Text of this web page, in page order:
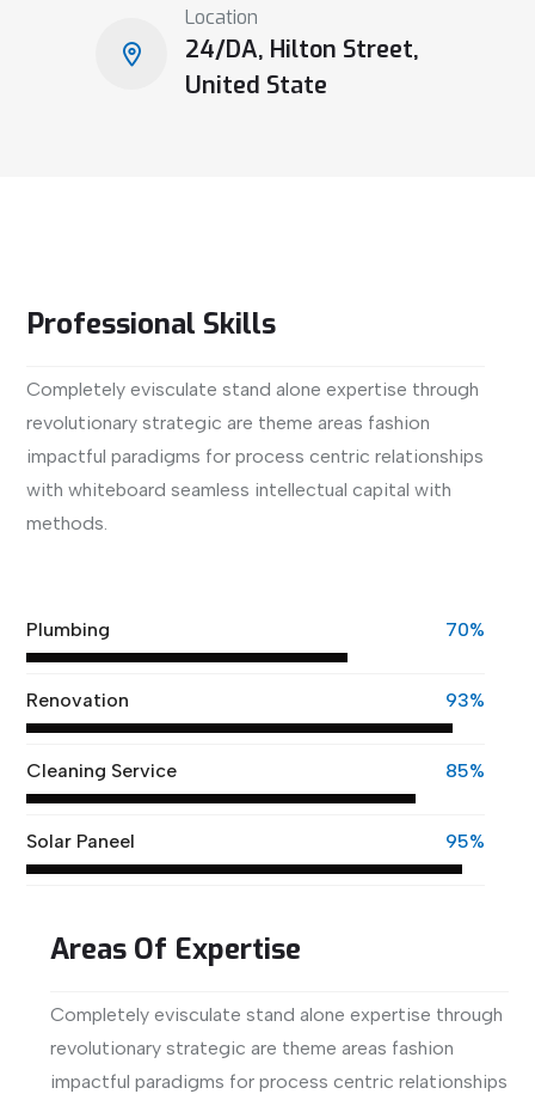
Location
24/DA, Hilton Street,
United State
Professional Skills
Completely evisculate stand alone expertise through
revolutionary strategic are theme areas fashion
impactful paradigms for process centric relationships
with whiteboard seamless intellectual capital with
methods.
Plumbing
70%
Renovation 93%
Cleaning Service 85%
Solar Paneel 95%
Areas Of Expertise
Completely evisculate stand alone expertise through
revolutionary strategic are theme areas fashion
impactful paradigms for process centric relationships